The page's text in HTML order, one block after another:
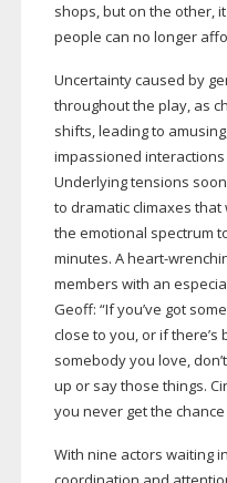
shops, but on the other,
people can no longer
Uncertainty caused by
throughout the play, as
shifts, leading to
impassioned
Underlying tensions
to dramatic climaxes
the emotional spectrum
minutes. Aheart-
members with an
Geoff: “If you’ve got
close to you, or if
somebody you love,
up or say those things.
you never get the chance
With nine actors waiting